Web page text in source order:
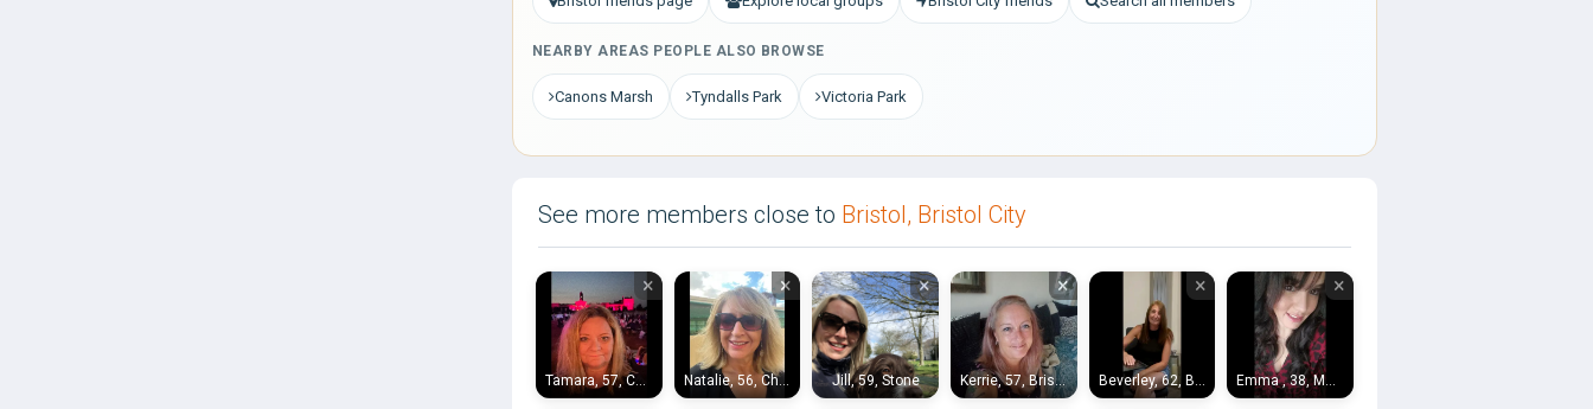
NEARBY AREAS PEOPLE ALSO BROWSE
Canons Marsh Tyndalls Park Victoria Park
See more members close to Bristol, Bristol City
×
Tamara, 57, Chippenham
×
Natalie, 56, Chippenham
×
Jill, 59, Stone
×
Kerrie, 57, Bristol
× ×